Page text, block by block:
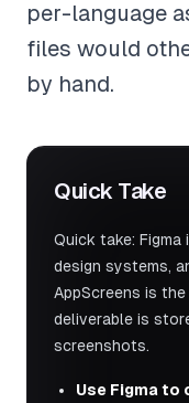
per-language
files would
by hand.
Quick Take
Quick take:
design systems,
AppScreens is
deliverable is
screenshots.
Use Figma to